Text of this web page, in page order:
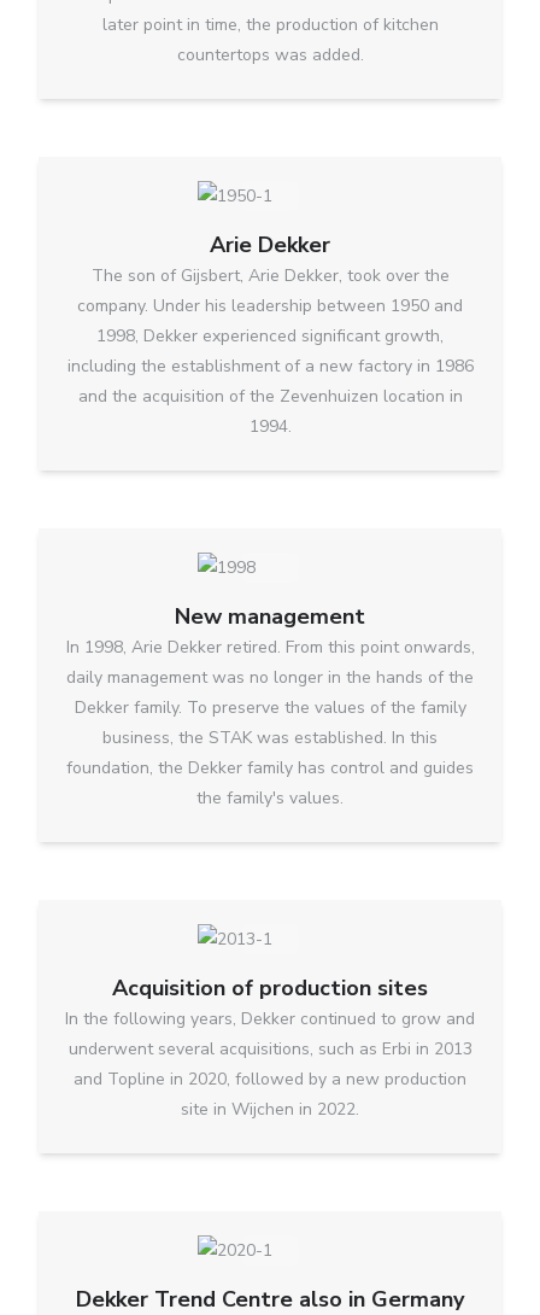
later point in time, the production of kitchen
countertops was added.
Arie Dekker
The son of Gijsbert, Arie Dekker, took over the
company. Under his leadership between 1950 and
1998, Dekker experienced significant growth,
including the establishment of a new factory in 1986
and the acquisition of the Zevenhuizen location in
1994.
New management
In 1998, Arie Dekker retired. From this point onwards,
daily management was no longer in the hands of the
Dekker family. To preserve the values of the family
business, the STAK was established. In this
foundation, the Dekker family has control and guides
the family's values.
Acquisition of production sites
In the following years, Dekker continued to grow and
underwent several acquisitions, such as Erbi in 2013
and Topline in 2020, followed by a new production
site in Wijchen in 2022.
Dekker Trend Centre also in Germany